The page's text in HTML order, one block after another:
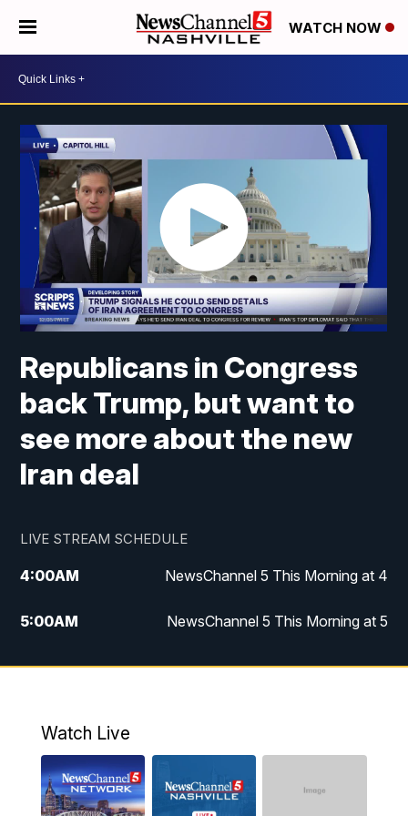
WATCH NOW
Republicans in Congress
back Trump, but want to
see more about the new
Iran deal
LIVE STREAM SCHEDULE
4:00AM NewsChannel 5 This Morning at 4
5:00AM NewsChannel 5 This Morning at 5
6:00AM NewsChannel 5 This Morning at 6
9:00AM NewsChannel 5 This Morning at 9 a.m.
10:00AM Replay: NewsChannel 5 This Morning at 9
Watch Live